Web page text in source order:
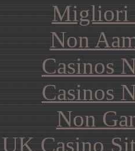
Migliori
Non
Casinos
Casinos
Non
UK Casino